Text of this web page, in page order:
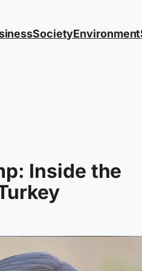
SocietyEnvironment
Inside the